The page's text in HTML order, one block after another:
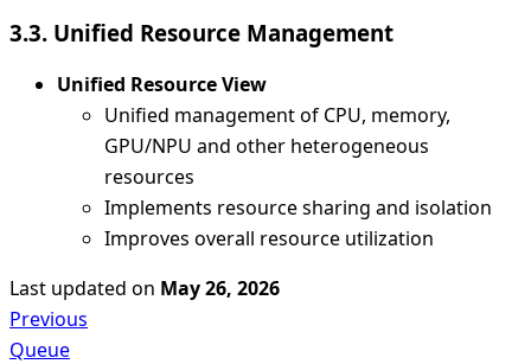
3.3. Unified Resource Management
Unified Resource View
Unified management of CPU, memory,
GPU/NPU and other heterogeneous
resources
Implements resource sharing and isolation
Improves overall resource utilization
Last updated on May 26, 2026
Previous
Queue